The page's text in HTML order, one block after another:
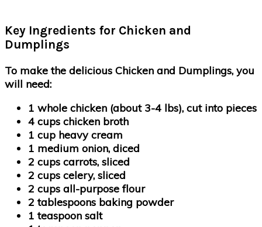
Key Ingredients for Chicken and
Dumplings
To make the delicious Chicken and Dumplings, you
will need:
1 whole chicken (about 3-4 lbs), cut into pieces
4 cups chicken broth
1 cup heavy cream
1 medium onion, diced
2 cups carrots, sliced
2 cups celery, sliced
2 cups all-purpose flour
2 tablespoons baking powder
1 teaspoon salt